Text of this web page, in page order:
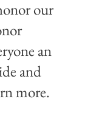
our
an
and
more.